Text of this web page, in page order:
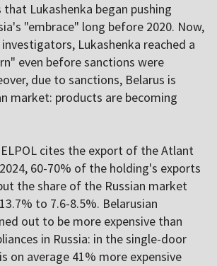
that Lukashenka began pushing
"embrace" long before 2020. Now,
Lukashenka reached a
even before sanctions were
due to sanctions, Belarus is
market: products are becoming
cites the export of the Atlant
60-70% of the holding's exports
the share of the Russian market
to 7.6-8.5%. Belarusian
out to be more expensive than
in Russia: in the single-door
on average 41% more expensive